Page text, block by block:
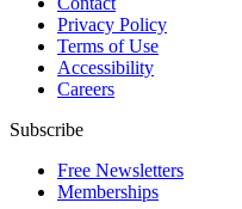
Privacy Policy
Terms of Use
Accessibility
Careers
Subscribe
Free Newsletters
Memberships